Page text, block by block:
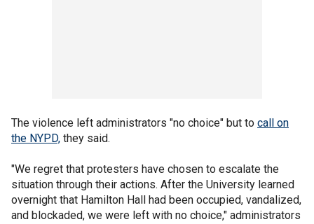
The violence left administrators "no choice" but to call on
the NYPD, they said.
"We regret that protesters have chosen to escalate the
situation through their actions. After the University learned
overnight that Hamilton Hall had been occupied, vandalized,
and blockaded, we were left with no choice," administrators